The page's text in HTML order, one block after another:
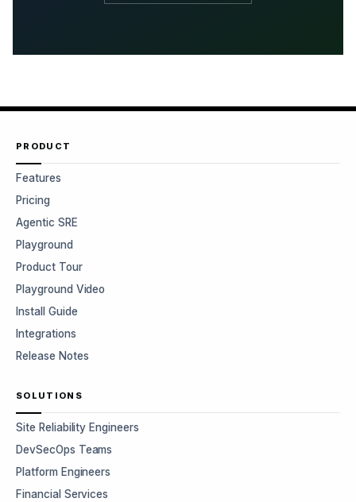
PRODUCT
Features
Pricing
Agentic SRE
Playground
Product Tour
Playground Video
Install Guide
Integrations
Release Notes
SOLUTIONS
Site Reliability Engineers
DevSecOps Teams
Platform Engineers
Financial Services